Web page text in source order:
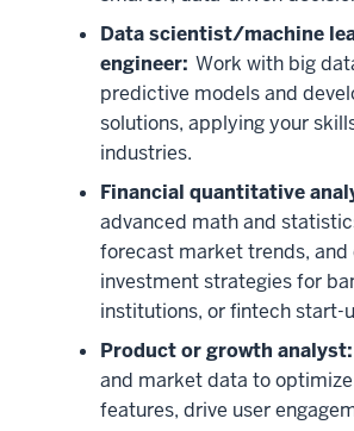
business?
00:00:03:09
00:00:05:18
00:00:05:18
00:00:08:21
Data scientist/machine
engineer: Work with big
predictive models and
solutions, applying your
industries.
Financial quantitative
advanced math and
forecast market trends, and
investment strategies for
institutions, or fintech start-
Product or growth analyst:
and market data to
features, drive user